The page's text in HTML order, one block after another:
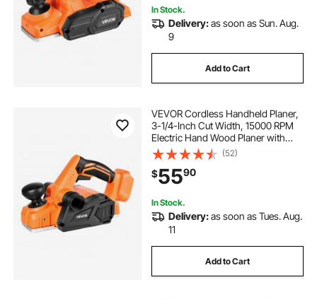
In Stock.
Delivery:as soon as Sun. Aug.
9
Add to Cart
VEVOR Cordless Handheld Planer,
3-1/4-Inch Cut Width, 15000 RPM
Electric Hand Wood Planer with
Brushless Motor, Adjustable Cut
Depth for Woodworking,
Compatible with VEVOR 18V
Battery (Bare Tool Only)
(52)
$5590
In Stock.
Delivery:as soon as Tues. Aug.
11
Add to Cart